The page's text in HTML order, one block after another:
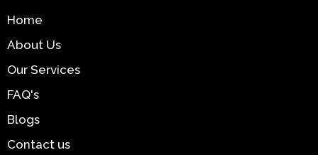
Home
About Us
Our Services
FAQ's
Blogs
Contact us